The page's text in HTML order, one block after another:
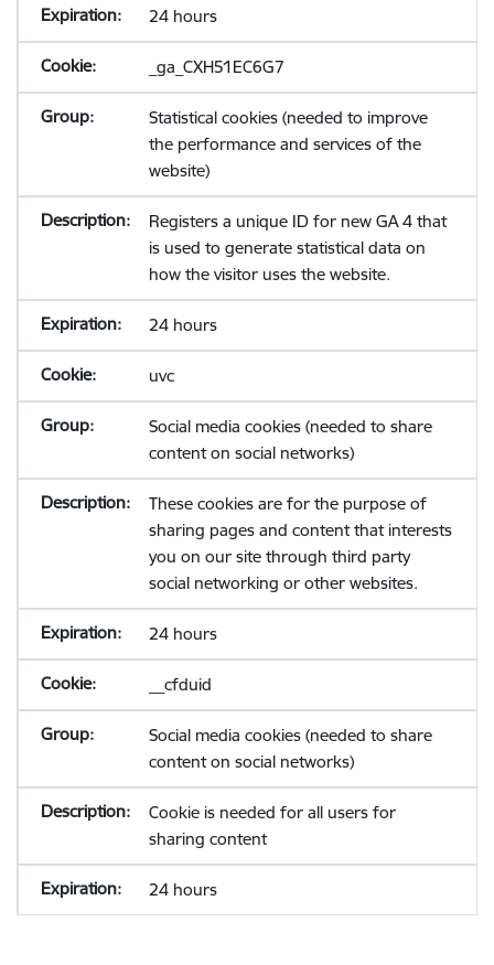
24 hours
_ga_CXH51EC6G7
Statistical cookies (needed to improve
the performance and services of the
website)
Registers a unique ID for new GA 4 that
is used to generate statistical data on
how the visitor uses the website.
24 hours
uvc
Social media cookies (needed to share
content on social networks)
These cookies are for the purpose of
sharing pages and content that interests
you on our site through third party
social networking or other websites.
24 hours
__cfduid
Social media cookies (needed to share
content on social networks)
Cookie is needed for all users for
sharing content
24 hours